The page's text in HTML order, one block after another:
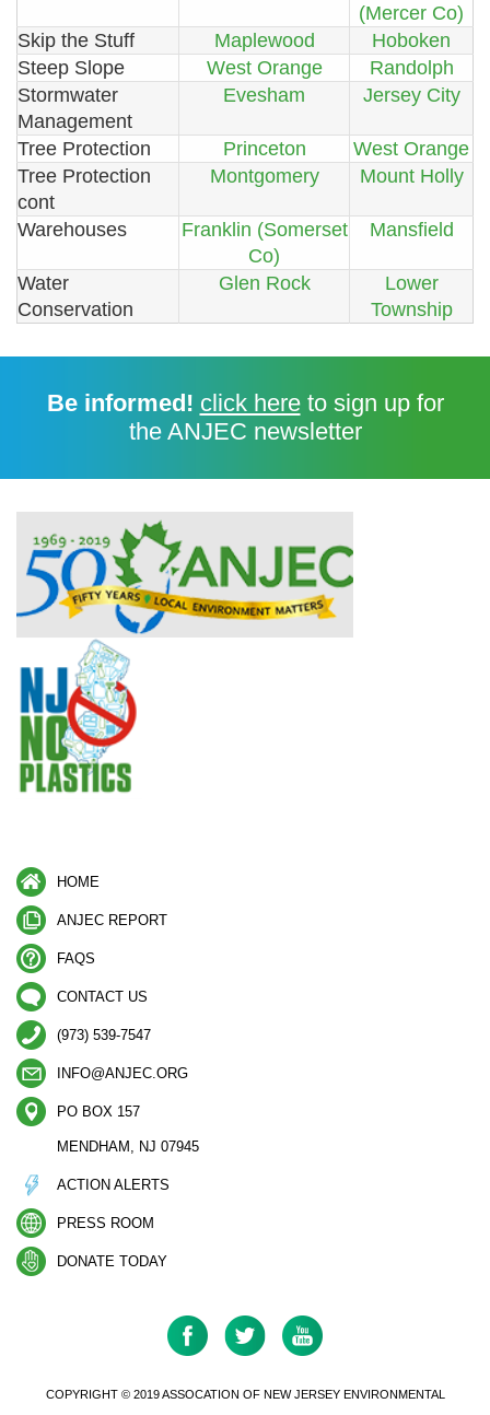
(Mercer Co)
Skip the Stuff
Maplewood
Hoboken
Steep Slope
West Orange
Randolph
Stormwater
Management
Evesham Jersey City
Tree Protection Princeton
West Orange
Tree Protection
cont
Montgomery Mount Holly
Warehouses
Franklin (Somerset
Co)
Mansfield
Water
Conservation
Glen Rock
Lower
Township
Be informed! click hereto sign up for
the ANJEC newsletter
HOME
ANJEC REPORT
FAQS
CONTACT US
(973) 539-7547
INFO@ANJEC.ORG
PO BOX 157
MENDHAM, NJ 07945
ACTION ALERTS
PRESS ROOM
DONATE TODAY
COPYRIGHT © 2019 ASSOCATION OF NEW JERSEY ENVIRONMENTAL